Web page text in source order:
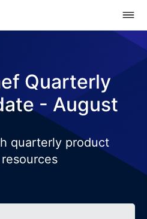
Quarterly
- August
quarterly product